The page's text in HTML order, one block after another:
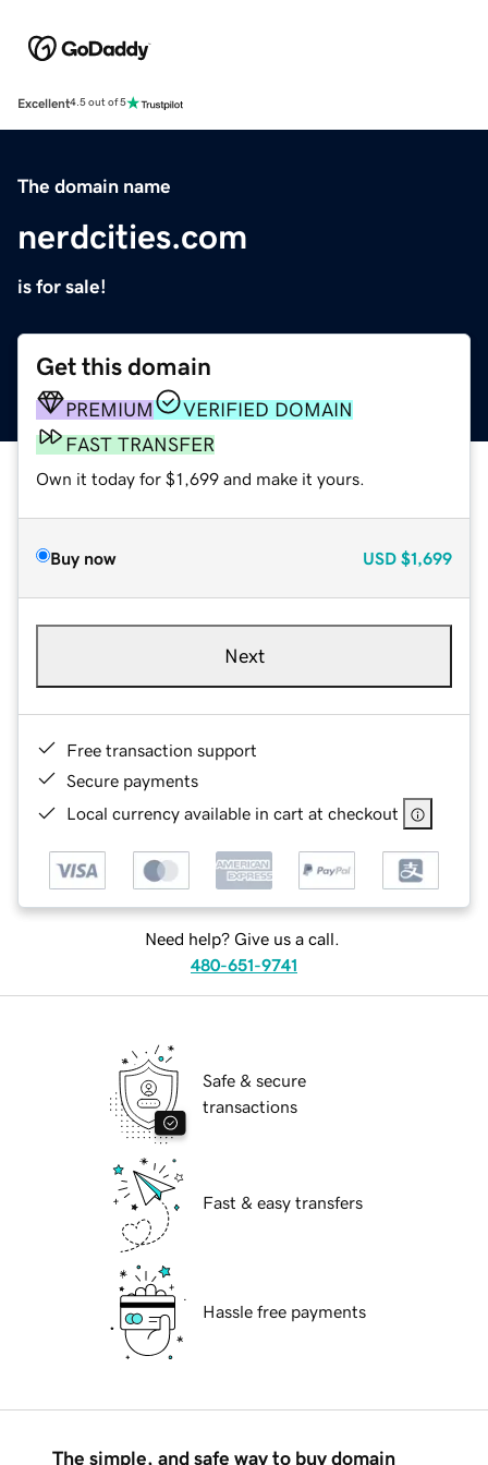
Excellent4.5 out of 5
The domain name
nerdcities.com
is for sale!
Get this domain
PREMIUM
VERIFIED DOMAIN
FAST TRANSFER
Own it today for $1,699 and make it yours.
Buy now USD $1,699
Next
Free transaction support
Secure payments
Local currency available in cart at checkout
Need help? Give us a call.
480-651-9741
Safe & secure
transactions
Fast & easy transfers
Hassle free payments
The simple, and safe way to buy domain